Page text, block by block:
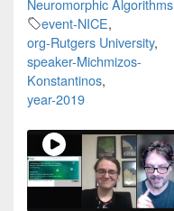
Neuromorphic Algorithms
event-NICE,
org-Rutgers University,
speaker-Michmizos-
Konstantinos,
year-2019